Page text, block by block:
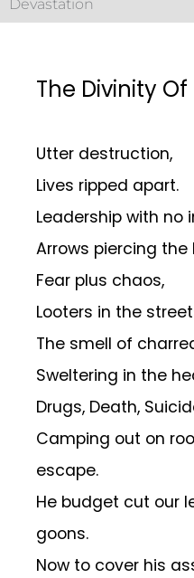
Devastation
The Divinity
Utter destruction,
Lives ripped apart.
Leadership with no
Arrows piercing the
Fear plus chaos,
Looters in the
The smell of
Sweltering in the
Drugs, Death,
Camping out on
escape.
He budget cut our
goons.
Now to cover his